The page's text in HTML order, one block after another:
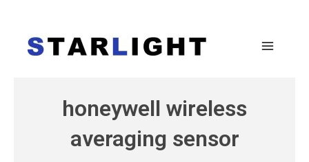
honeywell wireless
averaging sensor